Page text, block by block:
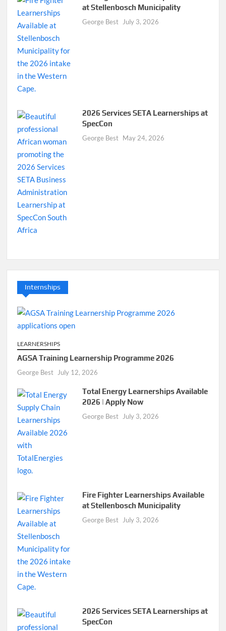
at Stellenbosch Municipality
George Best July 3, 2026
2026 Services SETA Learnerships at
SpecCon
George Best May 24, 2026
Internships
LEARNERSHIPS
AGSA Training Learnership Programme 2026
George Best July 12, 2026
Total Energy Learnerships Available
2026 | Apply Now
George Best July 3, 2026
Fire Fighter Learnerships Available
at Stellenbosch Municipality
George Best July 3, 2026
2026 Services SETA Learnerships at
SpecCon